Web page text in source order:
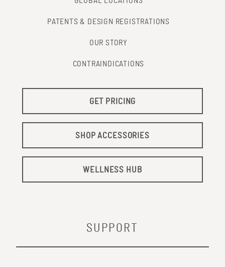
PATENTS & DESIGN REGISTRATIONS
OUR STORY
CONTRAINDICATIONS
GET PRICING
SHOP ACCESSORIES
WELLNESS HUB
SUPPORT